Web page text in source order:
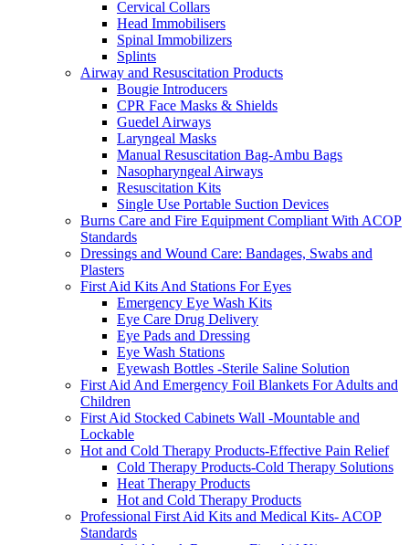
Cervical Collars
Head Immobilisers
Spinal Immobilizers
Splints
Airway and Resuscitation Products
Bougie Introducers
CPR Face Masks & Shields
Guedel Airways
Laryngeal Masks
Manual Resuscitation Bag-Ambu Bags
Nasopharyngeal Airways
Resuscitation Kits
Single Use Portable Suction Devices
Burns Care and Fire Equipment Compliant With ACOP
Standards
Dressings and Wound Care: Bandages, Swabs and
Plasters
First Aid Kits And Stations For Eyes
Emergency Eye Wash Kits
Eye Care Drug Delivery
Eye Pads and Dressing
Eye Wash Stations
Eyewash Bottles -Sterile Saline Solution
First Aid And Emergency Foil Blankets For Adults and
Children
First Aid Stocked Cabinets Wall -Mountable and
Lockable
Hot and Cold Therapy Products-Effective Pain Relief
Cold Therapy Products-Cold Therapy Solutions
Heat Therapy Products
Hot and Cold Therapy Products
Professional First Aid Kits and Medical Kits- ACOP
Standards